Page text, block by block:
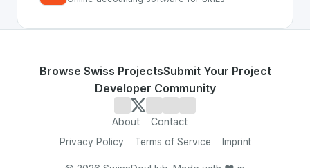
Browse Swiss ProjectsSubmit Your Project
Developer Community
About Contact
Privacy Policy Terms of Service Imprint